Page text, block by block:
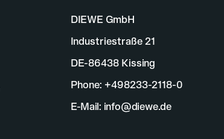
DIEWE GmbH
Industriestraße 21
DE-86438 Kissing
Phone: +498233-2118-0
E-Mail: info@diewe.de